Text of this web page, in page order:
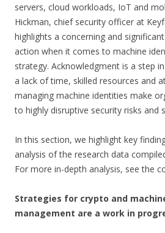
servers, cloud workloads, IoT and
Hickman, chief security officer at
highlights a concerning and
action when it comes to machine
strategy. Acknowledgment is a step
a lack of time, skilled resources and
managing machine identities make
to highly disruptive security risks and
In this section, we highlight key
analysis of the research data
For more in-depth analysis, see the
Strategies for crypto and
management are a work in